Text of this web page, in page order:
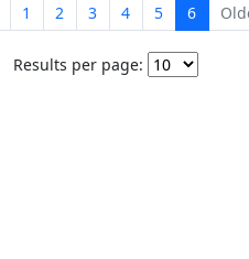
1 2 3 4 5 6
Results per page: